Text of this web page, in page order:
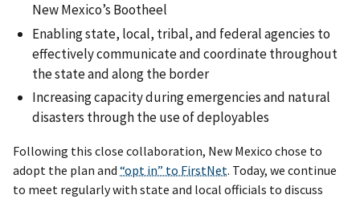
New Mexico’s Bootheel
Enabling state, local, tribal, and federal agencies to
effectively communicate and coordinate throughout
the state and along the border
Increasing capacity during emergencies and natural
disasters through the use of deployables
Following this close collaboration, New Mexico chose to
adopt the plan and “opt in” to FirstNet. Today, we continue
to meet regularly with state and local officials to discuss